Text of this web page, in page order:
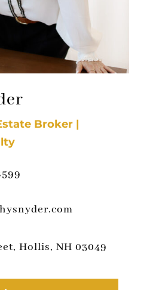
Broker |
Hollis, NH 03049